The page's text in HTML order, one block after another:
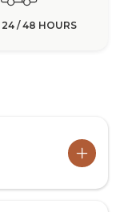
24 / 48 HOURS